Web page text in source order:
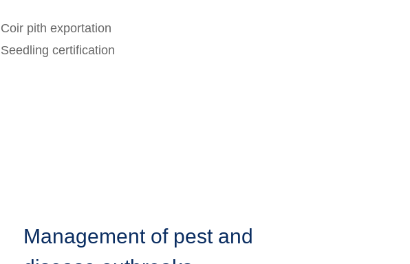
Coir pith exportation
Seedling certification
Management of pest and